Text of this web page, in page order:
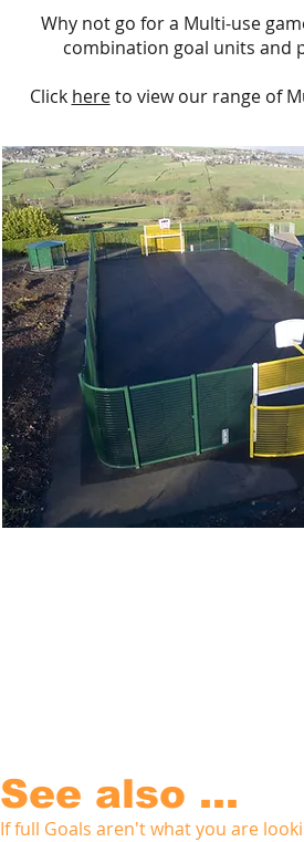
Why not go for a Multi-use
combination goal units and
Click hereto view our range of
See also ...
If full Goals aren't what you are